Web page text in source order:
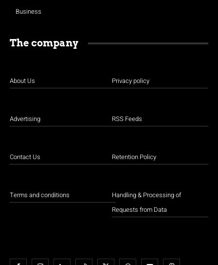
Business
The company
About Us
Advertising
Contact Us
Terms and conditions
Privacy policy
RSS Feeds
Retention Policy
Handling & Processing of
Requests from Data